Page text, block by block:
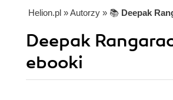
Helion.pl » Autorzy » 📚 Deepak
Deepak
ebooki